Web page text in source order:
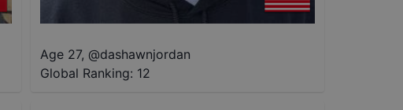
Age 27, @dashawnjordan
Global Ranking: 12